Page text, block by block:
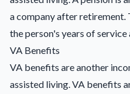
a company after retirement.
the person's years of service
VA Benefits
VA benefits are another
assisted living. VA benefits